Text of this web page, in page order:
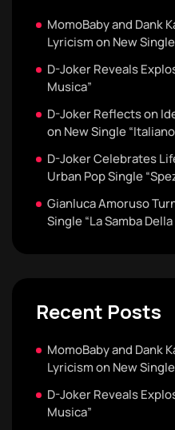
MomoBaby and Dank
Lyricism on New
D-Joker Reveals
Musica”
D-Joker Reflects on
on New Single
D-Joker Celebrates
Urban Pop Single
Gianluca Amoruso
Single “La Samba
Recent Posts
MomoBaby and Dank
Lyricism on New
D-Joker Reveals
Musica”